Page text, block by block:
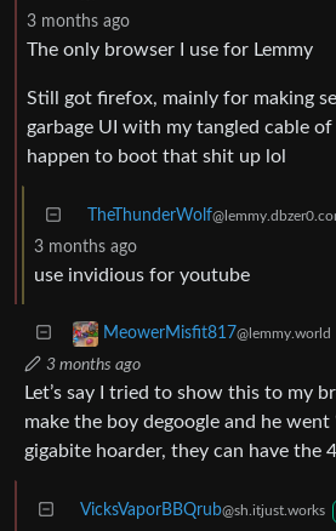
3 months ago
The only browser I use for Lemmy
Still got firefox, mainly for making
garbage UI with my tangled cable of
happen to boot that shit up lol
TheThunderWolf
3 months ago
use invidious for youtube
MeowerMisfit817@lemmy.world
3 months ago
Let’s say I tried to show this to my
make the boy degoogle and he went
gigabite hoarder, they can have the 4
VicksVaporBBQrub@sh.itjust.works